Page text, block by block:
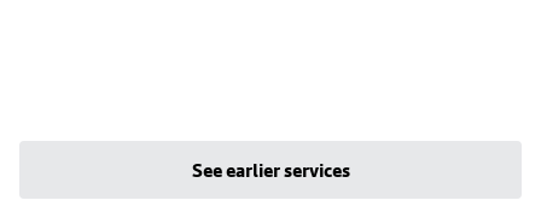
See earlier services